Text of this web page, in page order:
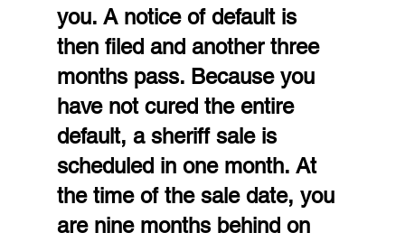
you. A notice of default is
then filed and another three
months pass. Because you
have not cured the entire
default, a sheriff sale is
scheduled in one month. At
the time of the sale date, you
are nine months behind on